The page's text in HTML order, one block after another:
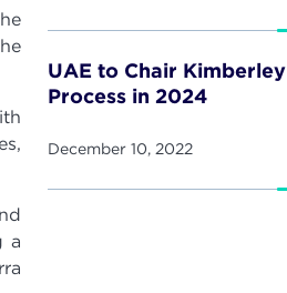
a
UAE to Chair Kimberley
Process in 2024
December 10, 2022